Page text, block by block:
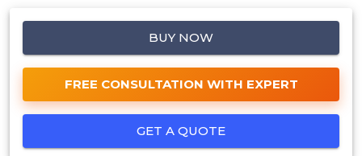
BUY NOW
FREE CONSULTATION WITH EXPERT
GET A QUOTE